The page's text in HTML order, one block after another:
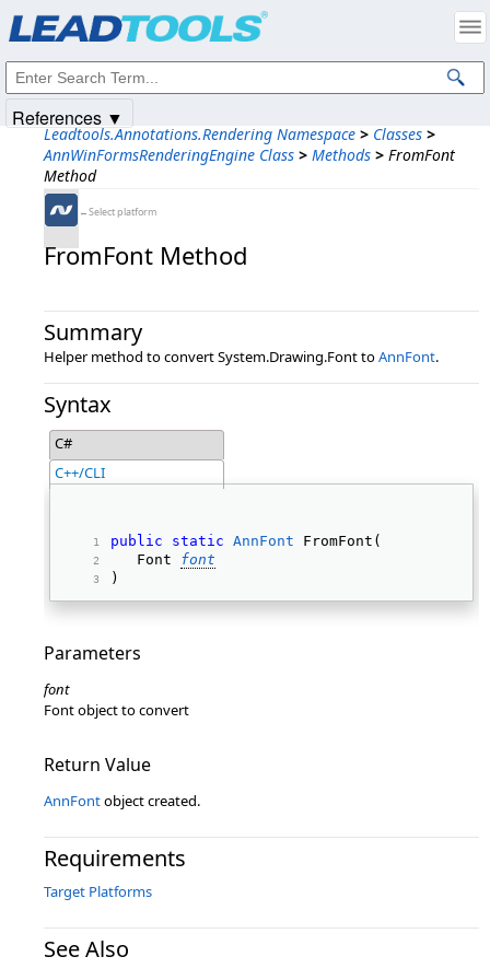
Leadtools.Annotations.Rendering Namespace > Classes >
AnnWinFormsRenderingEngine Class > Methods > FromFont
Method
←Select platform
FromFont Method
Summary
Helper method to convert System.Drawing.Font toAnnFont.
Syntax
C#
C++/CLI
public static AnnFont FromFont(
   Font
font
)
Parameters
font
Font object to convert
Return Value
AnnFontobject created.
Requirements
Target Platforms
See Also
References ▼
Intellectual Property Notices
© 1991-2025Apryse Sofware Corp. All Rights Reserved.